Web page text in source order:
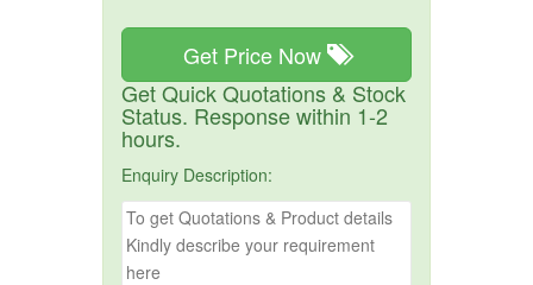
Get Price Now
Get Quick Quotations & Stock
Status. Response within 1-2
hours.
Enquiry Description: